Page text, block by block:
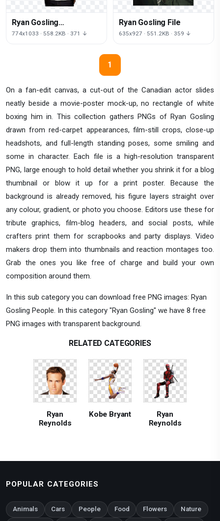
On a fan-edit canvas, a cut-out of the Canadian actor slides
neatly beside a movie-poster mock-up, no rectangle of white
boxing him in. This collection gathers PNGs of Ryan Gosling
drawn from red-carpet appearances, film-still crops, close-up
headshots, and full-length standing poses, some smiling and
some in character. Each file is a high-resolution transparent
PNG, large enough to hold detail whether you shrink it for a blog
thumbnail or blow it up for a print poster. Because the
background is already removed, his figure layers straight over
any colour, gradient, or photo you choose. Editors use these for
tribute graphics, film-blog headers, and social posts, while
crafters print them for scrapbooks and party displays. Video
makers drop them into thumbnails and reaction montages too.
Grab the ones you like free of charge and build your own
composition around them.
In this sub category you can download free PNG images: Ryan
Gosling People. In this category "Ryan Gosling" we have 8 free
PNG images with transparent background.
Ryan Gosling
Transparent Image
774x1033 · 558.2KB · 371 ↓
Ryan Gosling File
635x927 · 551.2KB · 359 ↓
1
RELATED CATEGORIES
Ryan
Reynolds
Kobe Bryant
Ryan
Reynolds
POPULAR CATEGORIES
Animals Cars People Food Flowers Nature